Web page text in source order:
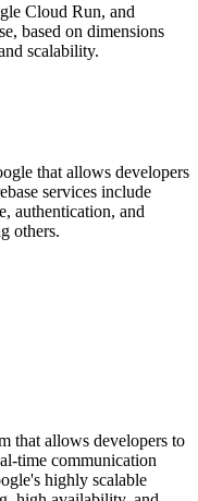
Cloud Run, and
based on dimensions
scalability.
that allows developers
services include
authentication, and
others.
that allows developers to
time communication
highly scalable